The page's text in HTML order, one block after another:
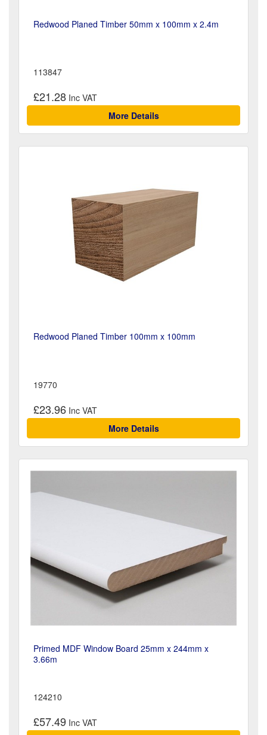
Redwood Planed Timber 50mm x 100mm x 2.4m
113847
£21.28
More Details
Redwood Planed Timber 100mm x 100mm
19770
£23.96
More Details
Primed MDF Window Board 25mm x 244mm x
3.66m
124210
£57.49